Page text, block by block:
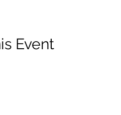
Event